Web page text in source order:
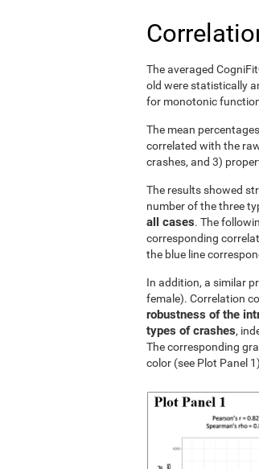
The averaged
old were statistically
for monotonic
The mean
correlated with the
crashes, and 3)
The results showed
number of the three
all cases. The
corresponding
the blue line
In addition, a similar
female). Correlation
robustness of the
types of crashes,
The corresponding
color (see Plot Panel